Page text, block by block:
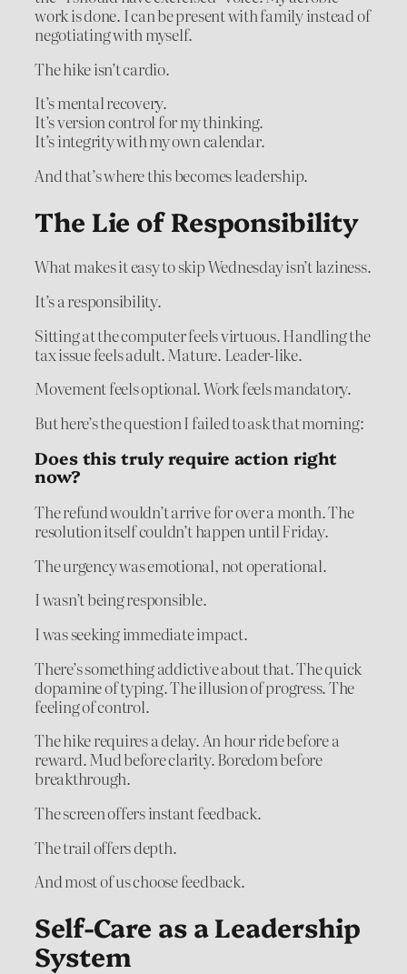
work is done. I can be present with family instead of
negotiating with myself.
The hike isn’t cardio.
It’s mental recovery.
It’s version control for my thinking.
It’s integrity with my own calendar.
And that’s where this becomes leadership.
The Lie of Responsibility
What makes it easy to skip Wednesday isn’t laziness.
It’s a responsibility.
Sitting at the computer feels virtuous. Handling the
tax issue feels adult. Mature. Leader-like.
Movement feels optional. Work feels mandatory.
But here’s the question I failed to ask that morning:
Does this truly require action right
now?
The refund wouldn’t arrive for over a month. The
resolution itself couldn’t happen until Friday.
The urgency was emotional, not operational.
I wasn’t being responsible.
I was seeking immediate impact.
There’s something addictive about that. The quick
dopamine of typing. The illusion of progress. The
feeling of control.
The hike requires a delay. An hour ride before a
reward. Mud before clarity. Boredom before
breakthrough.
The screen offers instant feedback.
The trail offers depth.
And most of us choose feedback.
Self-Care as a Leadership
System